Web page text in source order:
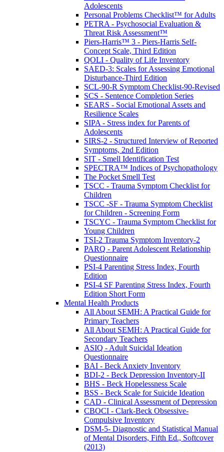
Adolescents
Personal Problems Checklist™ for Adults
PETRA - Psychosocial Evaluation &
Threat Risk Assessment™
Piers-Harris™ 3 - Piers-Harris Self-
Concept Scale, Third Edition
QOLI - Quality of Life Inventory
SAED-3: Scales for Assessing Emotional
Disturbance-Third Edition
SCL-90-R Symptom Checklist-90-Revised
SCS - Sentence Completion Series
SEARS - Social Emotional Assets and
Resilience Scales
SIPA - Stress index for Parents of
Adolescents
SIRS-2 - Structured Interview of Reported
Symptoms, 2nd Edition
SIT - Smell Identification Test
SPECTRA™ Indices of Psychopathology
The Pocket Smell Test
TSCC - Trauma Symptom Checklist for
Children
TSCC -SF - Trauma Symptom Checklist
for Children - Screening Form
TSCYC - Trauma Symptom Checklist for
Young Children
TSI-2 Trauma Symptom Inventory-2
PARQ - Parent Adolescent Relationship
Questionnaire
PSI-4 Parenting Stress Index, Fourth
Edition
PSI-4 SF Parenting Stress Index, Fourth
Edition Short Form
Mental Health Products
All About SEMH: A Practical Guide for
Primary Teachers
All About SEMH: A Practical Guide for
Secondary Teachers
ASIQ - Adult Suicidal Ideation
Questionnaire
BAI - Beck Anxiety Inventory
BDI-2 - Beck Depression Inventory-II
BHS - Beck Hopelessness Scale
BSS - Beck Scale for Suicide Ideation
CAD - Clinical Assessment of Depression
CBOCI - Clark-Beck Obsessive-
Compulsive Inventory
DSM-5- Diagnostic and Statistical Manual
of Mental Disorders, Fifth Ed., Softcover
(2013)